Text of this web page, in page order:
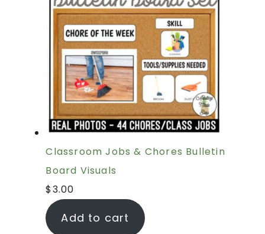
Classroom Jobs & Chores Bulletin
Board Visuals
$3.00
Add to cart